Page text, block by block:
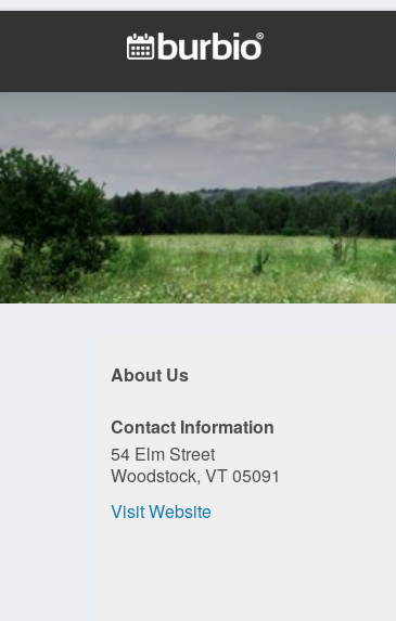
About Us
Contact Information
54 Elm Street
Woodstock, VT 05091
Visit Website